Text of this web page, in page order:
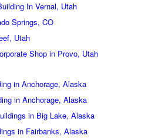
In Vernal, Utah
Springs, CO
Utah
Shop in Provo, Utah
in Anchorage, Alaska
in Anchorage, Alaska
in Big Lake, Alaska
in Fairbanks, Alaska